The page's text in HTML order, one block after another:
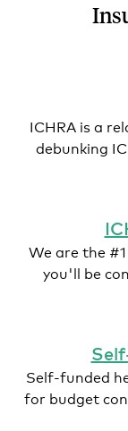
ICHRA is a
debunking
We are the
you'll be
Self-funded
for budget